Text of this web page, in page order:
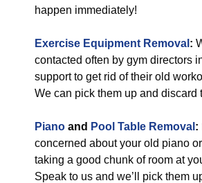
happen immediately!
Exercise Equipment Removal :
contacted often by gym directors
support to get rid of their old
We can pick them up and discard
Piano and Pool Table Removal :
concerned about your old piano
taking a good chunk of room at
Speak to us and we’ll pick them